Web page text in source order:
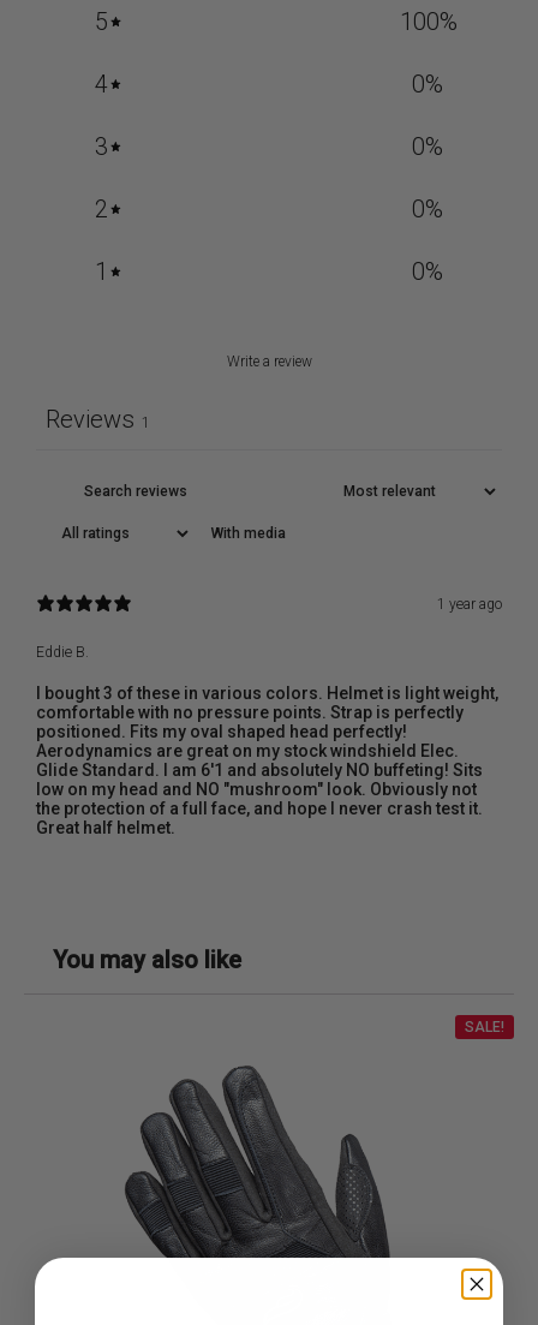
5 100%
4 0%
3 0%
2 0%
1 0%
Write a review
Reviews 1
With media
1 year ago
Eddie B.
I bought 3 of these in various colors. Helmet is light weight,
comfortable with no pressure points. Strap is perfectly
positioned. Fits my oval shaped head perfectly!
Aerodynamics are great on my stock windshield Elec.
Glide Standard. I am 6'1 and absolutely NO buffeting! Sits
low on my head and NO "mushroom" look. Obviously not
the protection of a full face, and hope I never crash test it.
Great half helmet.
You may also like
SALE!